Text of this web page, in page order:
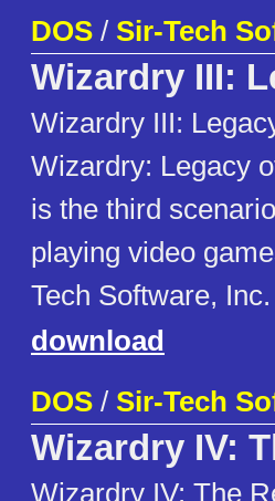
DOS / Sir-Tech
Wizardry III:
Wizardry III:
Wizardry: Legacy
is the third
playing video
Tech Software, Inc.
download
DOS / Sir-Tech
Wizardry IV:
Wizardry IV: The